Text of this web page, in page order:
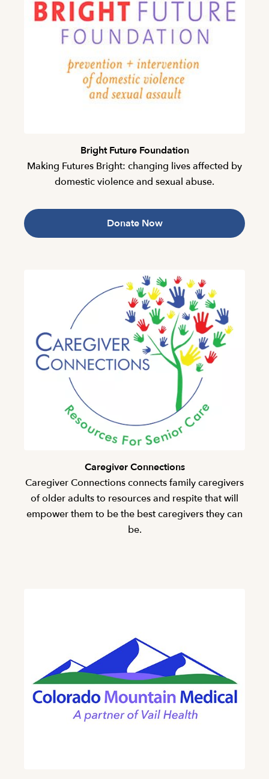
Bright Future Foundation
Making Futures Bright: changing lives affected by
domestic violence and sexual abuse.
Donate Now
Caregiver Connections
Caregiver Connections connects family caregivers
of older adults to resources and respite that will
empower them to be the best caregivers they can
be.